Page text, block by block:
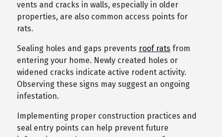
vents and cracks in walls, especially in older
properties, are also common access points for
rats.
Sealing holes and gaps prevents roof rats from
entering your home. Newly created holes or
widened cracks indicate active rodent activity.
Observing these signs may suggest an ongoing
infestation.
Implementing proper construction practices and
seal entry points can help prevent future